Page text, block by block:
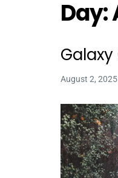
Day:
August 2, 2025